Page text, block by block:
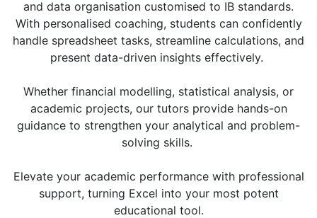
and data organisation customised to IB standards.
With personalised coaching, students can confidently
handle spreadsheet tasks, streamline calculations, and
present data-driven insights effectively.
Whether financial modelling, statistical analysis, or
academic projects, our tutors provide hands-on
guidance to strengthen your analytical and problem-
solving skills.
Elevate your academic performance with professional
support, turning Excel into your most potent
educational tool.